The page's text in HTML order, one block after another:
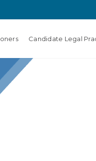
Candidate Legal